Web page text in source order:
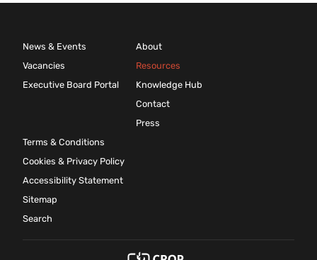
News & Events
Vacancies
Executive Board Portal
About
Resources
Knowledge Hub
Contact
Press
Terms & Conditions
Cookies & Privacy Policy
Accessibility Statement
Sitemap
Search